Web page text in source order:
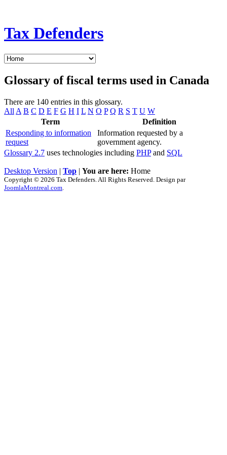
Tax Defenders
Glossary of fiscal terms used in Canada
There are 140 entries in this glossary.
All A B C D E F G H I L N O P Q R S T U W
Term
Definition
Responding to information
request
Information requested by a
government agency.
Glossary 2.7 uses technologies including PHPand SQL
Desktop Version | Top | You are here: Home
Copyright © 2026 Tax Defenders. All Rights Reserved. Design par
JoomlaMontreal.com